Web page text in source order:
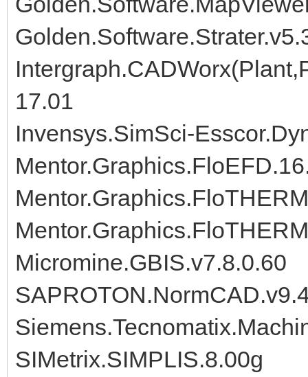
17.01
Invensys.SimSci-
Micromine.GBIS.v7.8.0.60
SIMetrix.SIMPLIS.8.00g